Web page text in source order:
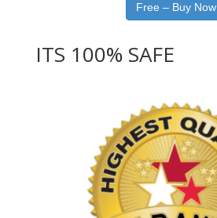
Free – Buy Now
ITS 100% SAFE